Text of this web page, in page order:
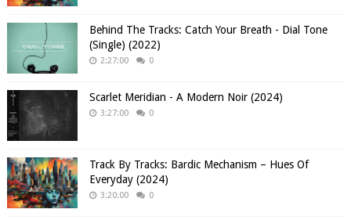
Behind The Tracks: Catch Your Breath - Dial Tone
(Single) (2022)
2:27:00 0
Scarlet Meridian - A Modern Noir (2024)
3:27:00 0
Track By Tracks: Bardic Mechanism – Hues Of
Everyday (2024)
3:20:00 0